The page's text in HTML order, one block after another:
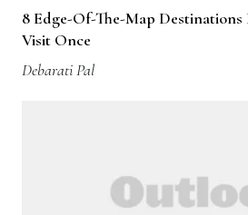
8 Edge-Of-The-Map
Visit Once
Debarati Pal